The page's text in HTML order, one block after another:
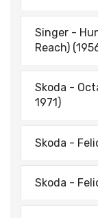
Singer -
Reach)
Skoda -
1971)
Skoda -
Skoda -